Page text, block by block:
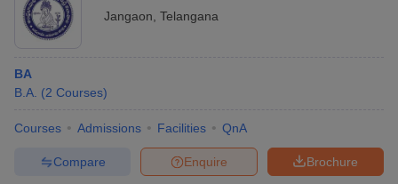
Jangaon Telangana
BA
B.A. (2 Courses)
Courses Admissions Facilities QnA
Brochure
Enquire
Compare